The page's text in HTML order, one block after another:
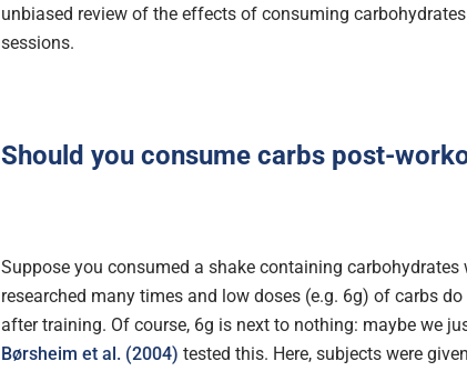
unbiased review of the effects of consuming
sessions.
Should you consume carbs post-
Suppose you consumed a shake containing
researched many times and low doses (e.g. 6g) of carbs
after training. Of course, 6g is next to nothing: maybe we
Børsheim et al. (2004) tested this. Here, subjects were